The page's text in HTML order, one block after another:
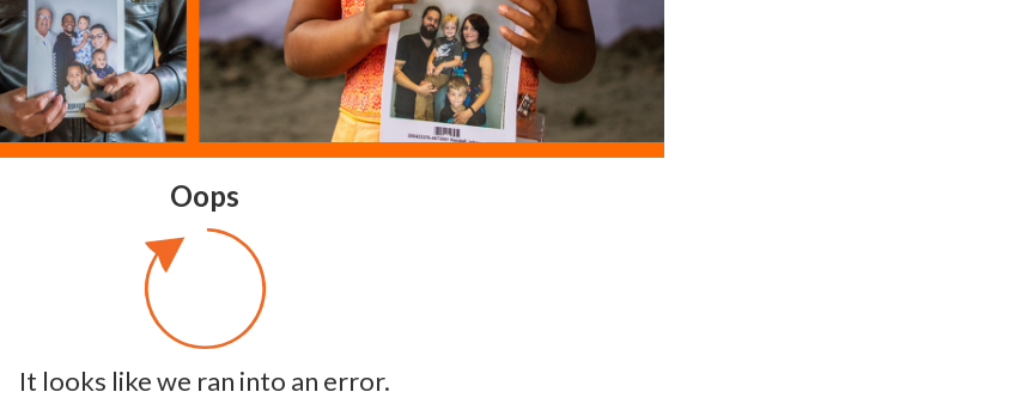
Oops
It looks like we ran into an error.